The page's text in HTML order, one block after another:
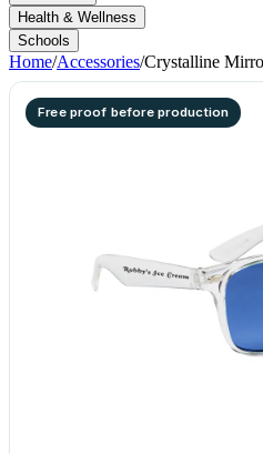
Health & Wellness
Schools
Home/Accessories/Crystalline
Free proof before production